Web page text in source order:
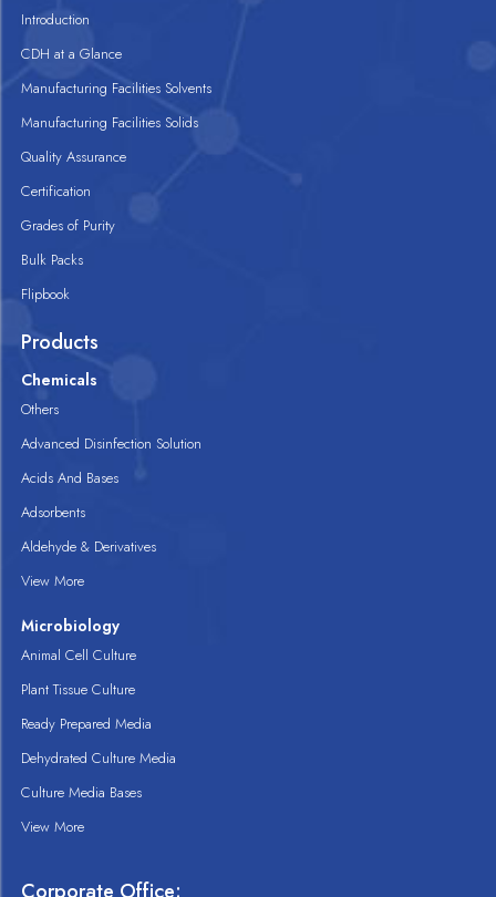
Introduction
CDH at a Glance
Manufacturing Facilities Solvents
Manufacturing Facilities Solids
Quality Assurance
Certification
Grades of Purity
Bulk Packs
Flipbook
Products
Chemicals
Others
Advanced Disinfection Solution
Acids And Bases
Adsorbents
Aldehyde & Derivatives
View More
Microbiology
Animal Cell Culture
Plant Tissue Culture
Ready Prepared Media
Dehydrated Culture Media
Culture Media Bases
View More